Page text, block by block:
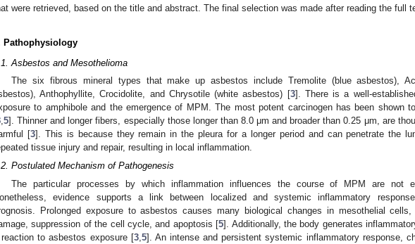
were retrieved, based on the title and abstract. The final selection was made after reading the full
Pathophysiology
Asbestos and Mesothelioma
The six fibrous mineral types that make up asbestos include Tremolite (blue asbestos),
Anthophyllite, Crocidolite, and Chrysotile (white asbestos) [3]. There is a well-
to amphibole and the emergence of MPM. The most potent carcinogen has been shown
,5]. Thinner and longer fibers, especially those longer than 8.0 μm and broader than 0.25 μm, are
[3]. This is because they remain in the pleura for a longer period and can penetrate the
tissue injury and repair, resulting in local inflammation.
Postulated Mechanism of Pathogenesis
The particular processes by which inflammation influences the course of MPM are not
evidence supports a link between localized and systemic inflammatory
Prolonged exposure to asbestos causes many biological changes in mesothelial
suppression of the cell cycle, and apoptosis [5]. Additionally, the body generates
to asbestos exposure [3, 5]. An intense and persistent systemic inflammatory response,